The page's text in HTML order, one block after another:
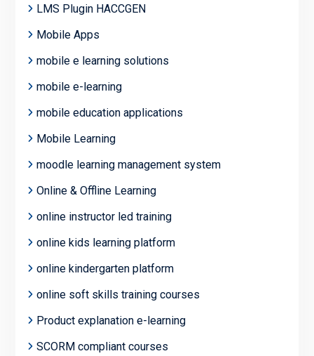
LMS Plugin HACCGEN
Mobile Apps
mobile e learning solutions
mobile e-learning
mobile education applications
Mobile Learning
moodle learning management system
Online & Offline Learning
online instructor led training
online kids learning platform
online kindergarten platform
online soft skills training courses
Product explanation e-learning
SCORM compliant courses